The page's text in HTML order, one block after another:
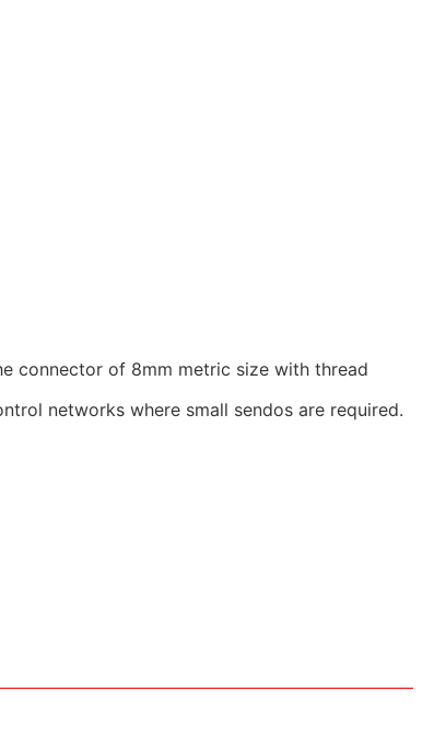
connector of 8mm metric size with thread
networks where small sendos are required.